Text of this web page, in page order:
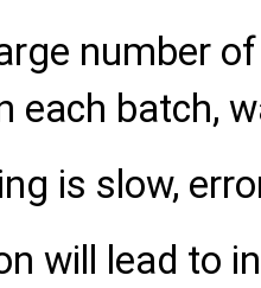
number
each batch,
is slow,
will lead to